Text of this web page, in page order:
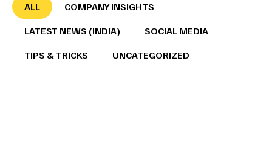
ALL
COMPANY INSIGHTS
LATEST NEWS (INDIA)
SOCIAL MEDIA
TIPS & TRICKS
UNCATEGORIZED